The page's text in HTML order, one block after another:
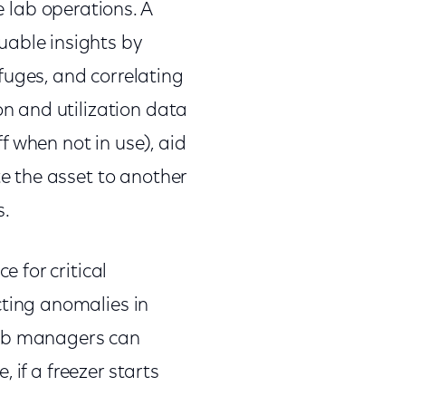
lab operations. A
insights by
and correlating
and utilization data
when not in use), aid
the asset to another
for critical
anomalies in
managers can
if a freezer starts